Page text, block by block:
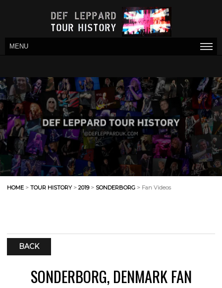
MENU
HOME > TOUR HISTORY> 2019> SONDERBORG > Fan Videos
BACK
SONDERBORG, DENMARK FAN